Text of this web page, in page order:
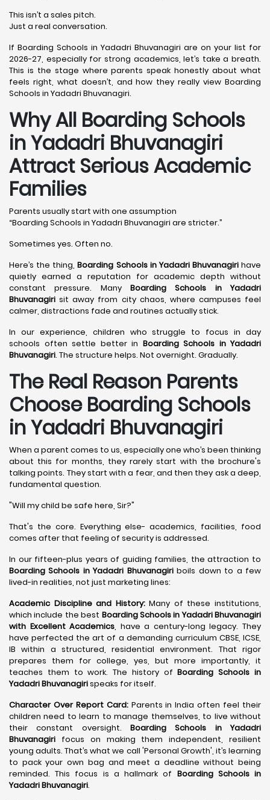
This isn’t a sales pitch.
Just a real conversation.
If Boarding Schools in Yadadri Bhuvanagiri are on your list for
2026-27, especially for strong academics, let’s take a breath.
This is the stage where parents speak honestly about what
feels right, what doesn’t, and how they really view Boarding
Schools in Yadadri Bhuvanagiri.
Why All Boarding Schools
in Yadadri Bhuvanagiri
Attract Serious Academic
Families
Parents usually start with one assumption
“Boarding Schools in Yadadri Bhuvanagiri are stricter.”
Sometimes yes. Often no.
Here’s the thing,Boarding Schools in Yadadri Bhuvanagirihave
quietly earned a reputation for academic depth without
constant pressure. Many Boarding Schools in Yadadri
Bhuvanagiri sit away from city chaos, where campuses feel
calmer, distractions fade and routines actually stick.
In our experience, children who struggle to focus in day
schools often settle better in Boarding Schools in Yadadri
Bhuvanagiri. The structure helps. Not overnight. Gradually.
The Real Reason Parents
Choose Boarding Schools
in Yadadri Bhuvanagiri
When a parent comes to us, especially one who’s been thinking
about this for months, they rarely start with the brochure's
talking points. They start with a fear, and then they ask a deep,
fundamental question.
"Will my child be safe here, Sir?"
That's the core. Everything else- academics, facilities, food
comes after that feeling of security is addressed.
In our fifteen-plus years of guiding families, the attraction to
Boarding Schools in Yadadri Bhuvanagiriboils down to a few
lived-in realities, not just marketing lines:
Academic Discipline and History:Many of these institutions,
which include the best Boarding Schools in Yadadri Bhuvanagiri
with Excellent Academics, have a century-long legacy. They
have perfected the art of a demanding curriculum CBSE, ICSE,
IB within a structured, residential environment. That rigor
prepares them for college, yes, but more importantly, it
teaches them to work. The history ofBoarding Schools in
Yadadri Bhuvanagirispeaks for itself.
Character Over Report Card:Parents in India often feel their
children need to learn to manage themselves, to live without
their constant oversight. Boarding Schools in Yadadri
Bhuvanagiri focus on making them independent, resilient
young adults. That’s what we call 'Personal Growth', it’s learning
to pack your own bag and meet a deadline without being
reminded. This focus is a hallmark of Boarding Schools in
Yadadri Bhuvanagiri.